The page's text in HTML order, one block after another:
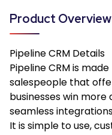
Product Overview
Pipeline CRM Details
Pipeline CRM is
salespeople that
businesses win more
seamless
It is simple to use,